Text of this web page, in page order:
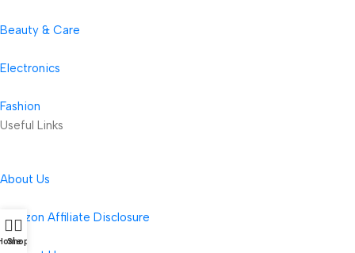
Beauty & Care
Electronics
Fashion
Useful Links
About Us
Amazon Affiliate Disclosure
Shop